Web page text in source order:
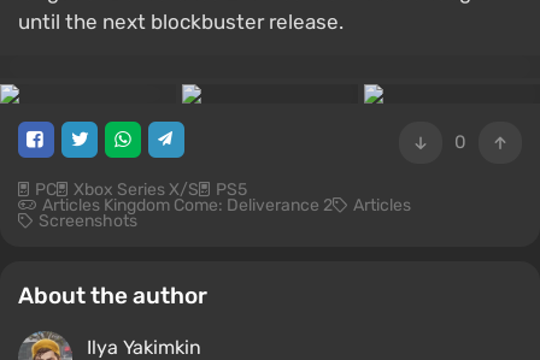
until the next blockbuster release.
0
PC Xbox Series X/S PS5
Articles Kingdom Come: Deliverance 2 Articles
Screenshots
About the author
Ilya Yakimkin